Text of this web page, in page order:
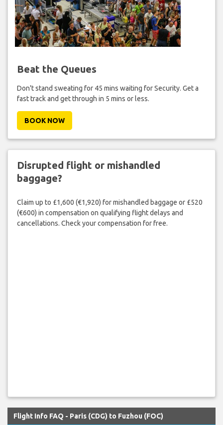
Beat the Queues
Don't stand sweating for 45 mins waiting for Security. Get a
fast track and get through in 5 mins or less.
BOOK NOW
Disrupted flight or mishandled
baggage?
Claim up to £1,600 (€1,920) for mishandled baggage or £520
(€600) in compensation on qualifying flight delays and
cancellations. Check your compensation for free.
Flight Info FAQ - Paris (CDG) to Fuzhou (FOC)